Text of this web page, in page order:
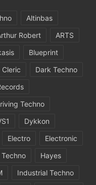
Altinbas
Robert
ARTS
Blueprint
Cleric
Dark Techno
Techno
Dykkon
Electro
Electronic
Hayes
Industrial Techno